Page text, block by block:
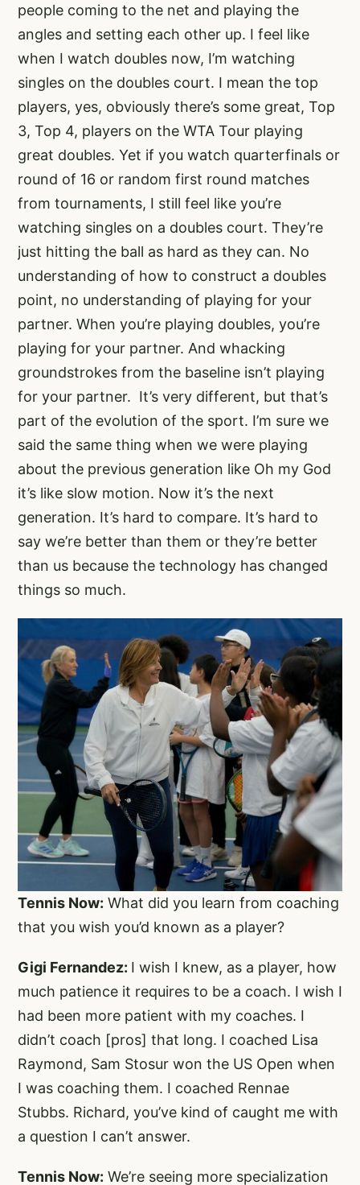
people coming to the net and playing the
angles and setting each other up. I feel like
when I watch doubles now, I’m watching
singles on the doubles court. I mean the top
players, yes, obviously there’s some great, Top
3, Top 4, players on the WTA Tour playing
great doubles. Yet if you watch quarterfinals or
round of 16 or random first round matches
from tournaments, I still feel like you’re
watching singles on a doubles court. They’re
just hitting the ball as hard as they can. No
understanding of how to construct a doubles
point, no understanding of playing for your
partner. When you’re playing doubles, you’re
playing for your partner. And whacking
groundstrokes from the baseline isn’t playing
for your partner. It’s very different, but that’s
part of the evolution of the sport. I’m sure we
said the same thing when we were playing
about the previous generation like Oh my God
it’s like slow motion. Now it’s the next
generation. It’s hard to compare. It’s hard to
say we’re better than them or they’re better
than us because the technology has changed
things so much.
Tennis Now: What did you learn from coaching
that you wish you’d known as a player?
Gigi Fernandez: I wish I knew, as a player, how
much patience it requires to be a coach. I wish I
had been more patient with my coaches. I
didn’t coach [pros] that long. I coached Lisa
Raymond, Sam Stosur won the US Open when
I was coaching them. I coached Rennae
Stubbs. Richard, you’ve kind of caught me with
a question I can’t answer.
Tennis Now: We’re seeing more specialization